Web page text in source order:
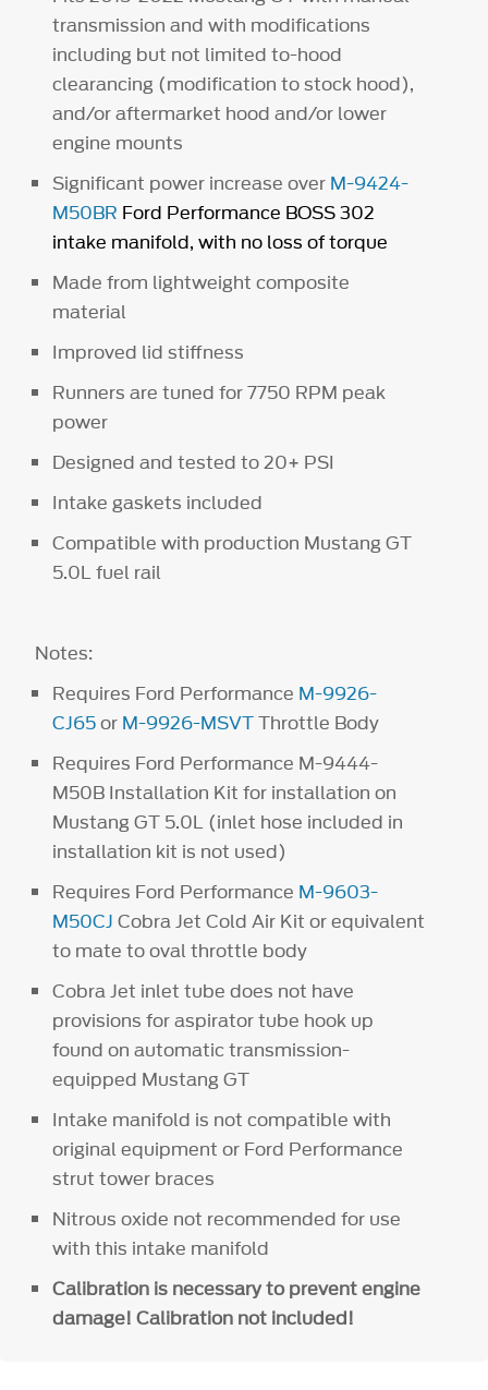
transmission and with modifications
including but not limited to-hood
clearancing (modification to stock hood),
and/or aftermarket hood and/or lower
engine mounts
Significant power increase over M-9424-
M50BR Ford Performance BOSS 302
intake manifold, with no loss of torque
Made from lightweight composite
material
Improved lid stiffness
Runners are tuned for 7750 RPM peak
power
Designed and tested to 20+ PSI
Intake gaskets included
Compatible with production Mustang GT
5.0L fuel rail
Notes:
Requires Ford Performance M-9926-
CJ65or M-9926-MSVTThrottle Body
Requires Ford Performance M-9444-
M50B Installation Kit for installation on
Mustang GT 5.0L (inlet hose included in
installation kit is not used)
Requires Ford Performance M-9603-
M50CJ Cobra Jet Cold Air Kit or equivalent
to mate to oval throttle body
Cobra Jet inlet tube does not have
provisions for aspirator tube hook up
found on automatic transmission-
equipped Mustang GT
Intake manifold is not compatible with
original equipment or Ford Performance
strut tower braces
Nitrous oxide not recommended for use
with this intake manifold
Calibration is necessary to prevent engine
damage! Calibration not included!